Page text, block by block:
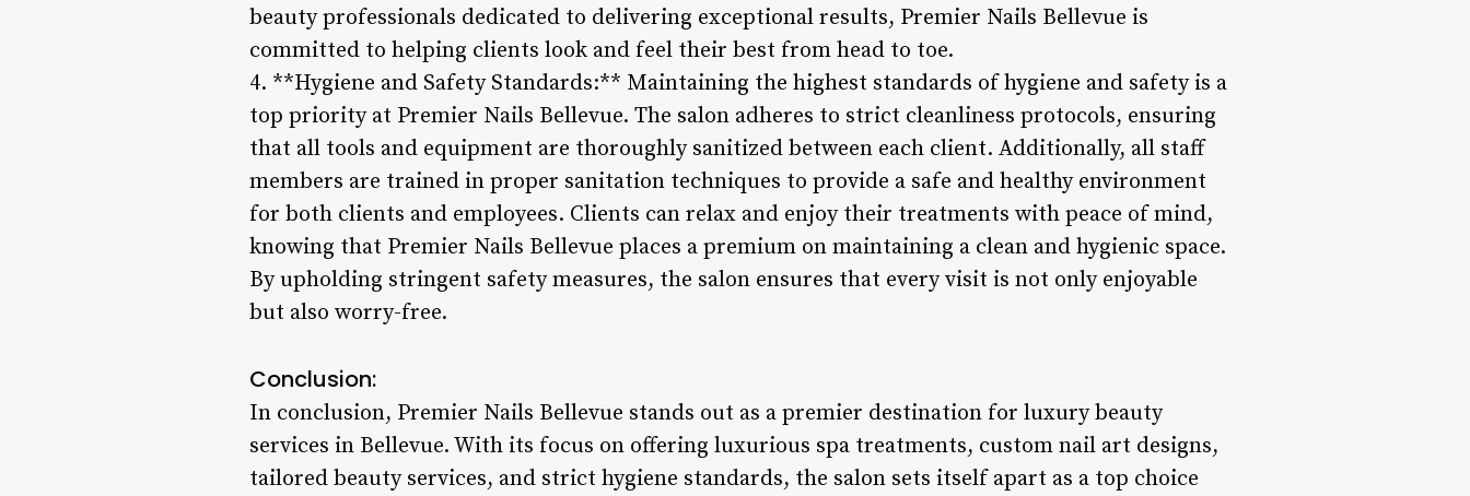
beauty professionals dedicated to delivering exceptional results, Premier Nails Bellevue is
committed to helping clients look and feel their best from head to toe.
4. **Hygiene and Safety Standards:** Maintaining the highest standards of hygiene and safety is a
top priority at Premier Nails Bellevue. The salon adheres to strict cleanliness protocols, ensuring
that all tools and equipment are thoroughly sanitized between each client. Additionally, all staff
members are trained in proper sanitation techniques to provide a safe and healthy environment
for both clients and employees. Clients can relax and enjoy their treatments with peace of mind,
knowing that Premier Nails Bellevue places a premium on maintaining a clean and hygienic space.
By upholding stringent safety measures, the salon ensures that every visit is not only enjoyable
but also worry-free.
Conclusion:
In conclusion, Premier Nails Bellevue stands out as a premier destination for luxury beauty
services in Bellevue. With its focus on offering luxurious spa treatments, custom nail art designs,
tailored beauty services, and strict hygiene standards, the salon sets itself apart as a top choice